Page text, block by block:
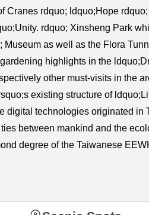
Cranes rdquo; ldquo;Hope
rdquo; Xinsheng Park
as well as the Flora
highlights in the
other must-visits in the
existing structure of
digital technologies originated
between mankind and the
degree of the Taiwanese